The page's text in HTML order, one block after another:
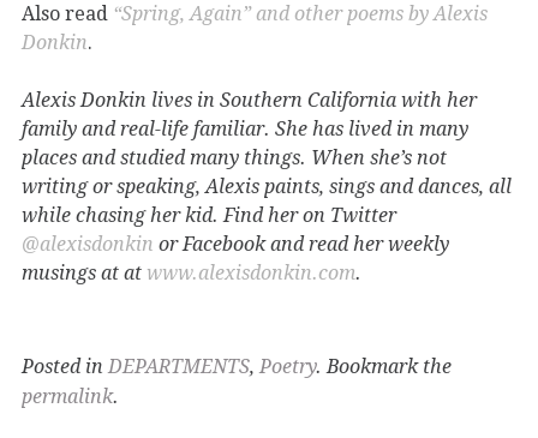
Also read “Spring, Again” and other poems by Alexis
Donkin.
Alexis Donkin lives in Southern California with her
family and real-life familiar. She has lived in many
places and studied many things. When she’s not
writing or speaking, Alexis paints, sings and dances, all
while chasing her kid. Find her on Twitter
@alexisdonkin or Facebook and read her weekly
musings at at www.alexisdonkin.com.
Posted inDEPARTMENTS,Poetry. Bookmark the
permalink.